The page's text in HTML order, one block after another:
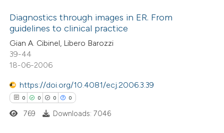
how this article has been
atscite.ai
shows how a scientific paper
been cited by providing the
of the citation, a
describing whether
mentions, or contrasts
Citing Publications
Supporting
Mentioning
Contrasting
Diagnostics through images in ER. From
guidelines to clinical practice
Gian A. Cibinel, Libero Barozzi
39-44
18-06-2006
https://doi.org/10.4081/ecj.2006.3.39
0 0 0 0
769 Downloads: 7046